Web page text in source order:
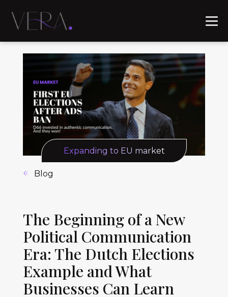
Expanding to EU market
Blog
The Beginning of a New
Political Communication
Era: The Dutch Elections
Example and What
Businesses Can Learn